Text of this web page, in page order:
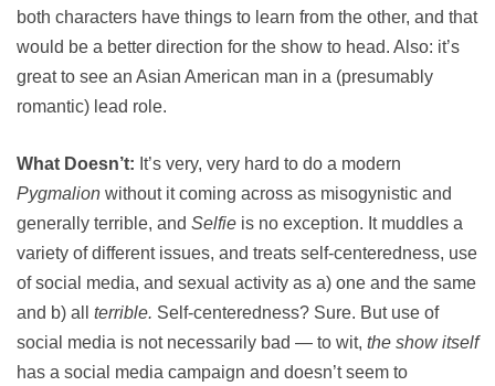
both characters have things to learn from the other, and that
would be a better direction for the show to head. Also: it’s
great to see an Asian American man in a (presumably
romantic) lead role.
What Doesn’t: It’s very, very hard to do a modern
Pygmalion without it coming across as misogynistic and
generally terrible, and Selfie is no exception. It muddles a
variety of different issues, and treats self-centeredness, use
of social media, and sexual activity as a) one and the same
and b) all terrible. Self-centeredness? Sure. But use of
social media is not necessarily bad — to wit, the show itself
has a social media campaign and doesn’t seem to